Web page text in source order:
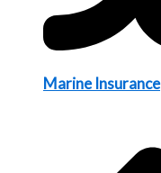
Marine Insurance